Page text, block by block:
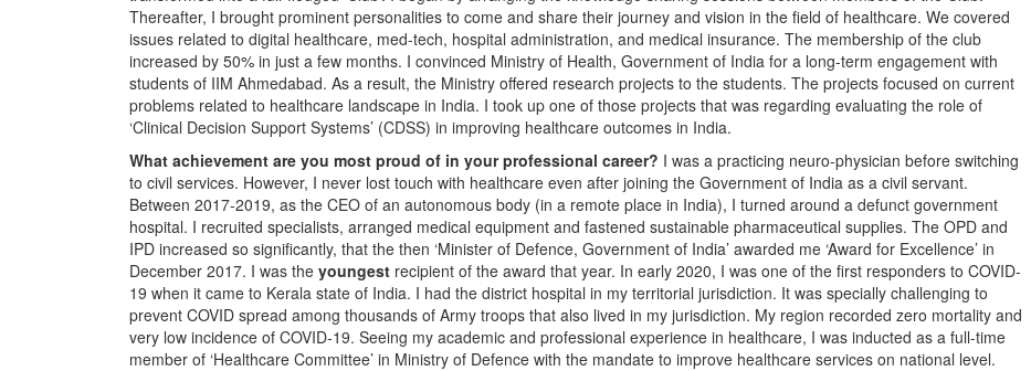
Thereafter, I brought prominent personalities to come and share their journey and vision in the field of healthcare. We covered
issues related to digital healthcare, med-tech, hospital administration, and medical insurance. The membership of the club
increased by 50% in just a few months. I convinced Ministry of Health, Government of India for a long-term engagement with
students of IIM Ahmedabad. As a result, the Ministry offered research projects to the students. The projects focused on current
problems related to healthcare landscape in India. I took up one of those projects that was regarding evaluating the role of
‘Clinical Decision Support Systems’ (CDSS) in improving healthcare outcomes in India.
What achievement are you most proud of in your professional career? I was a practicing neuro-physician before switching
to civil services. However, I never lost touch with healthcare even after joining the Government of India as a civil servant.
Between 2017-2019, as the CEO of an autonomous body (in a remote place in India), I turned around a defunct government
hospital. I recruited specialists, arranged medical equipment and fastened sustainable pharmaceutical supplies. The OPD and
IPD increased so significantly, that the then ‘Minister of Defence, Government of India’ awarded me ‘Award for Excellence’ in
December 2017. I was the youngest recipient of the award that year. In early 2020, I was one of the first responders to COVID-
19 when it came to Kerala state of India. I had the district hospital in my territorial jurisdiction. It was specially challenging to
prevent COVID spread among thousands of Army troops that also lived in my jurisdiction. My region recorded zero mortality and
very low incidence of COVID-19. Seeing my academic and professional experience in healthcare, I was inducted as a full-time
member of ‘Healthcare Committee’ in Ministry of Defence with the mandate to improve healthcare services on national level.